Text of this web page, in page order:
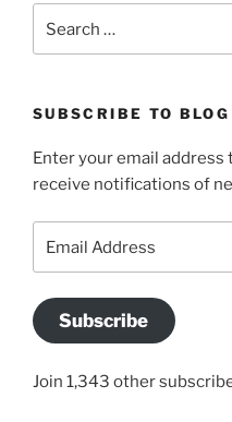
for:
SUBSCRIBE TO
Enter your email
receive notifications of
Address
Subscribe
Join 1,343 other